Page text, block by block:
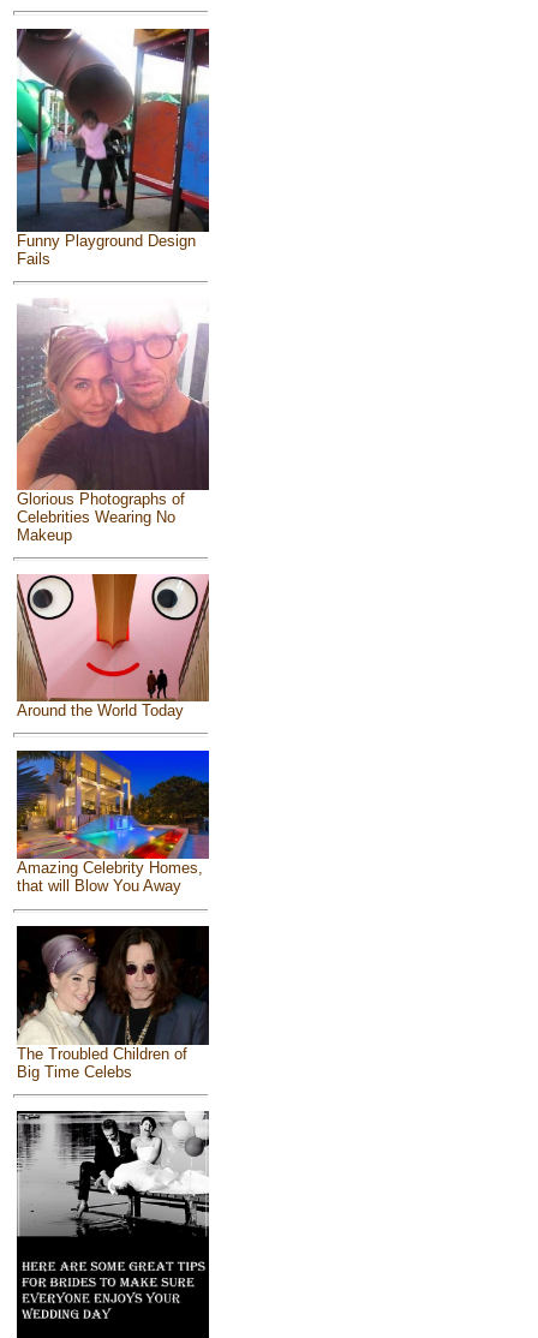
Funny Playground Design
Fails
Glorious Photographs of
Celebrities Wearing No
Makeup
Around the World Today
Amazing Celebrity Homes,
that will Blow You Away
The Troubled Children of
Big Time Celebs